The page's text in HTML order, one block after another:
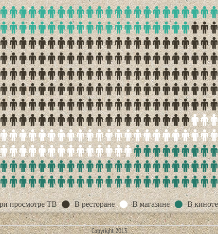
просмотре ТВ В ресторане В магазине В
Copyright 2013